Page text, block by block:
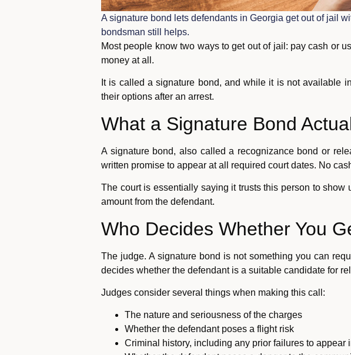
A signature bond lets defendants in Georgia get out of jail
bondsman still helps.
Most people know two ways to get out of jail: pay cash or
money at all.
It is called a signature bond, and while it is not available
their options after an arrest.
What a Signature Bond
A signature bond, also called a recognizance bond or
written promise to appear at all required court dates. No
The court is essentially saying it trusts this person to
amount from the defendant.
Who Decides Whether You
The judge. A signature bond is not something you can
decides whether the defendant is a suitable candidate for
Judges consider several things when making this call:
The nature and seriousness of the charges
Whether the defendant poses a flight risk
Criminal history, including any prior failures to appear